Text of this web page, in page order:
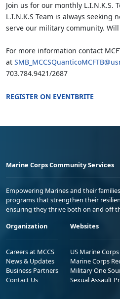
Join us for our monthly L.I.N.K.S.
L.I.N.K.S Team is always seeking
serve our military community.
For more information contact
at
703.784.9421/2687
REGISTER ON EVENTBRITE
Marine Corps Community Services
Empowering Marines and their
programs that strengthen their
ensuring they thrive both on and off
Organization
Careers at MCCS
News & Updates
Business Partners
Contact Us
Websites
US Marine Corps
Marine Corps
Military One
Sexual Assault